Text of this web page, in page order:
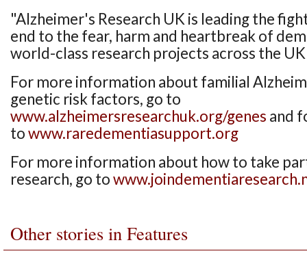
"Alzheimer's Research UK is leading the
end to the fear, harm and heartbreak of
world-class research projects across the
For more information about familial
genetic risk factors, go to
www.alzheimersresearchuk.org/genes and
towww.raredementiasupport.org
For more information about how to take
research, go to
Other stories in Features